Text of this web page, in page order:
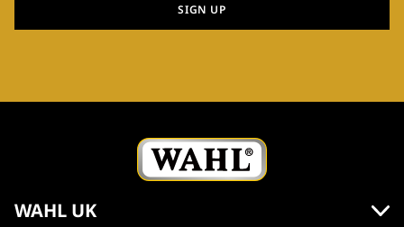
SIGN UP
WAHL UK